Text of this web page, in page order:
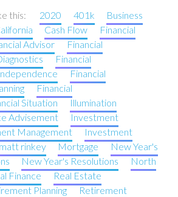
this: 2020 401k
Business
Cash Flow
Financial
Advisor
Financial
Financial
Financial
Financial
Situation
Illumination
Advisement
Investment
Management
Investment
matt rinkey Mortgage
New Year's
New Year's Resolutions
North
Finance
Real Estate
Planning
Retirement